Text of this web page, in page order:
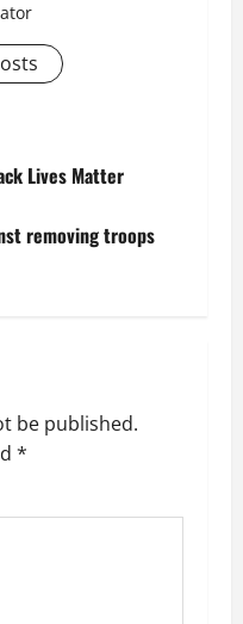
Lives Matter
removing troops
be published.
*